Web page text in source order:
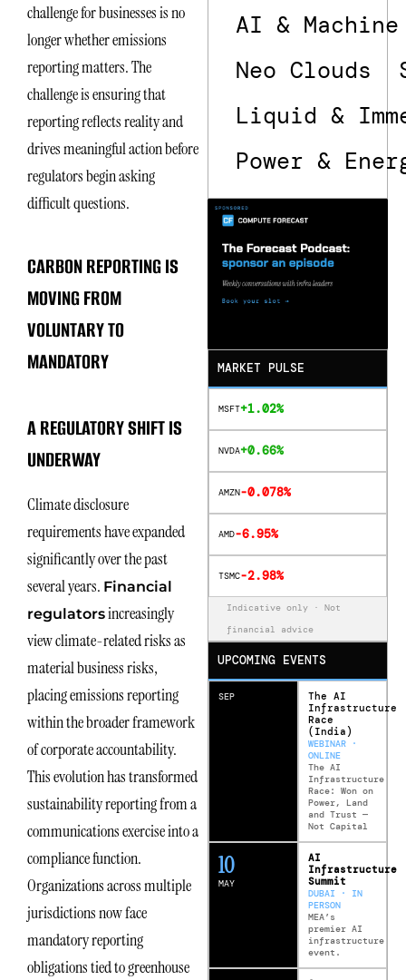
challenge for businesses is no
longer whether emissions
reporting matters. The
challenge is ensuring that
reporting reflects reality and
drives meaningful action before
regulators begin asking
difficult questions.
CARBON REPORTING IS
MOVING FROM
VOLUNTARY TO
MANDATORY
A REGULATORY SHIFT IS
UNDERWAY
Climate disclosure
requirements have expanded
significantly over the past
several years. Financial
regulatorsincreasingly
view climate-related risks as
material business risks,
placing emissions reporting
within the broader framework
of corporate accountability.
This evolution has transformed
sustainability reporting from a
communications exercise into a
compliance function.
Organizations across multiple
jurisdictions now face
mandatory reporting
obligations tied to greenhouse
AI &
Neo Clouds
Liquid &
Power &
MARKET PULSE
MSFT+1.02%
NVDA+0.66%
AMZN-0.078%
AMD-6.95%
TSMC-2.98%
Indicative only · Not
financial advice
UPCOMING EVENTS
SEP
The AI
Infrastructure
Race
(India)
WEBINAR ·
ONLINE
The AI
Infrastructure
Race: Won on
Power, Land
and Trust —
Not Capital
MAY
12
AI
Infrastructure
Summit
DUBAI · IN
PERSON
MEA’s
premier AI
infrastructure
event.